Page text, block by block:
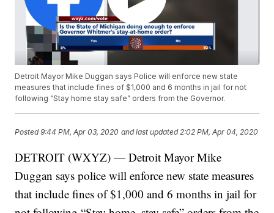
Detroit Mayor Mike Duggan says Police will enforce new state
measures that include fines of $1,000 and 6 months in jail for not
following “Stay home stay safe” orders from the Governor.
Posted9:44 PM, Apr 03, 2020 and last updated 2:02 PM, Apr 04, 2020
DETROIT (WXYZ) — Detroit Mayor Mike
Duggan says police will enforce new state measures
that include fines of $1,000 and 6 months in jail for